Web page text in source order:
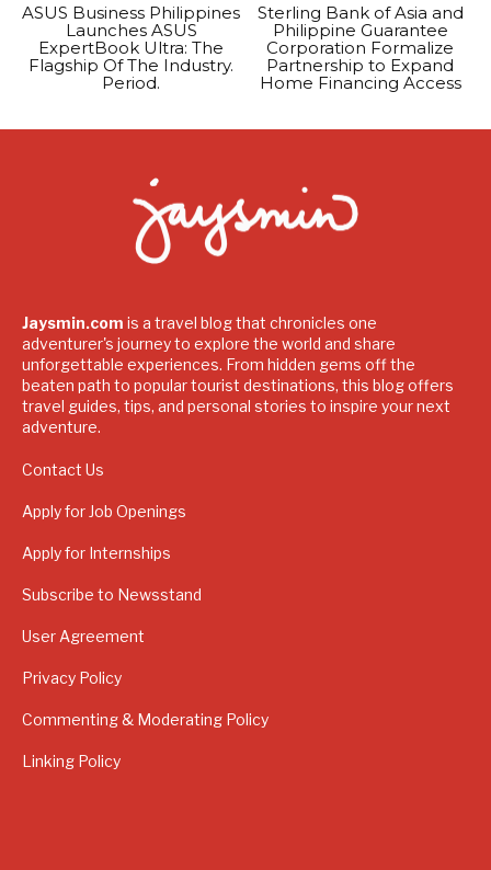
ASUS Business Philippines
Launches ASUS
ExpertBook Ultra: The
Flagship Of The Industry.
Period.
Sterling Bank of Asia and
Philippine Guarantee
Corporation Formalize
Partnership to Expand
Home Financing Access
Jaysmin.com is a travel blog that chronicles one
adventurer's journey to explore the world and share
unforgettable experiences. From hidden gems off the
beaten path to popular tourist destinations, this blog offers
travel guides, tips, and personal stories to inspire your next
adventure.
Contact Us
Apply for Job Openings
Apply for Internships
Subscribe to Newsstand
User Agreement
Privacy Policy
Commenting & Moderating Policy
Linking Policy